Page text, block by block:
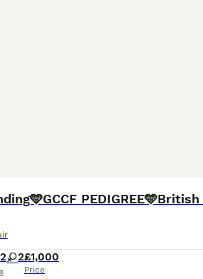
2 2£1,000
Price